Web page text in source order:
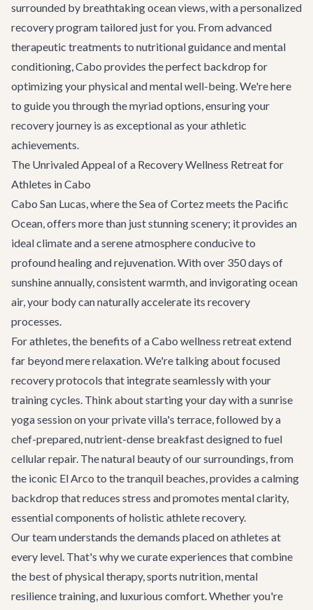
surrounded by breathtaking ocean views, with a personalized
recovery program tailored just for you. From advanced
therapeutic treatments to nutritional guidance and mental
conditioning, Cabo provides the perfect backdrop for
optimizing your physical and mental well-being. We're here
to guide you through the myriad options, ensuring your
recovery journey is as exceptional as your athletic
achievements.
The Unrivaled Appeal of a Recovery Wellness Retreat for
Athletes in Cabo
Cabo San Lucas, where the Sea of Cortez meets the Pacific
Ocean, offers more than just stunning scenery; it provides an
ideal climate and a serene atmosphere conducive to
profound healing and rejuvenation. With over 350 days of
sunshine annually, consistent warmth, and invigorating ocean
air, your body can naturally accelerate its recovery
processes.
For athletes, the benefits of a Cabo wellness retreat extend
far beyond mere relaxation. We're talking about focused
recovery protocols that integrate seamlessly with your
training cycles. Think about starting your day with a sunrise
yoga session on your private villa's terrace, followed by a
chef-prepared, nutrient-dense breakfast designed to fuel
cellular repair. The natural beauty of our surroundings, from
the iconic El Arco to the tranquil beaches, provides a calming
backdrop that reduces stress and promotes mental clarity,
essential components of holistic athlete recovery.
Our team understands the demands placed on athletes at
every level. That's why we curate experiences that combine
the best of physical therapy, sports nutrition, mental
resilience training, and luxurious comfort. Whether you're